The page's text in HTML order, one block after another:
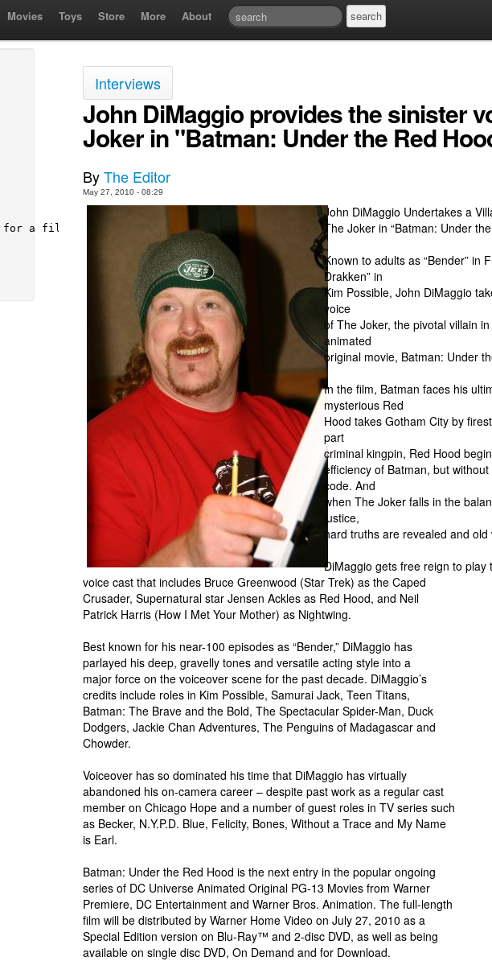
Movies Toys Store More About
Interviews
John DiMaggio provides the sinister
Joker in "Batman: Under the Red
ByThe Editor
May 27, 2010 - 08:29
John DiMaggio Undertakes a
The Joker in “Batman: Under
Known to adults as “Bender” in
Drakken” in
Kim Possible, John DiMaggio
voice
of The Joker, the pivotal villain
animated
original movie, Batman: Under
In the film, Batman faces his
mysterious Red
Hood takes Gotham City by
part
criminal kingpin, Red Hood
efficiency of Batman, but
code. And
when The Joker falls in the
justice,
hard truths are revealed and
DiMaggio gets free reign to
voice cast that includes Bruce Greenwood (Star Trek) as the Caped
Crusader, Supernatural star Jensen Ackles as Red Hood, and Neil
Patrick Harris (How I Met Your Mother) as Nightwing.
Best known for his near-100 episodes as “Bender,” DiMaggio has
parlayed his deep, gravelly tones and versatile acting style into a
major force on the voiceover scene for the past decade. DiMaggio’s
credits include roles in Kim Possible, Samurai Jack, Teen Titans,
Batman: The Brave and the Bold, The Spectacular Spider-Man, Duck
Dodgers, Jackie Chan Adventures, The Penguins of Madagascar and
Chowder.
Voiceover has so dominated his time that DiMaggio has virtually
abandoned his on-camera career – despite past work as a regular cast
member on Chicago Hope and a number of guest roles in TV series such
as Becker, N.Y.P.D. Blue, Felicity, Bones, Without a Trace and My Name
is Earl.
Batman: Under the Red Hood is the next entry in the popular ongoing
series of DC Universe Animated Original PG-13 Movies from Warner
Premiere, DC Entertainment and Warner Bros. Animation. The full-length
film will be distributed by Warner Home Video on July 27, 2010 as a
Special Edition version on Blu-Ray™ and 2-disc DVD, as well as being
available on single disc DVD, On Demand and for Download.